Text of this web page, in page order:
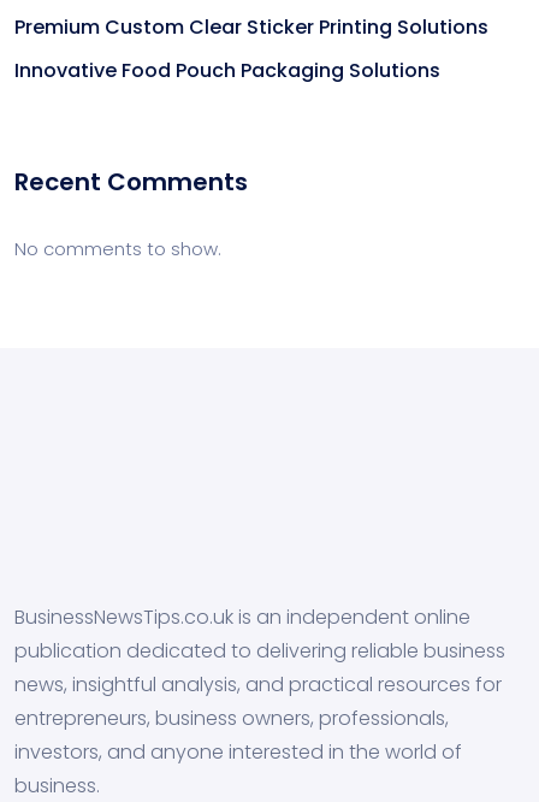
Premium Custom Clear Sticker Printing Solutions
Innovative Food Pouch Packaging Solutions
Recent Comments
No comments to show.
BusinessNewsTips.co.uk is an independent online
publication dedicated to delivering reliable business
news, insightful analysis, and practical resources for
entrepreneurs, business owners, professionals,
investors, and anyone interested in the world of
business.